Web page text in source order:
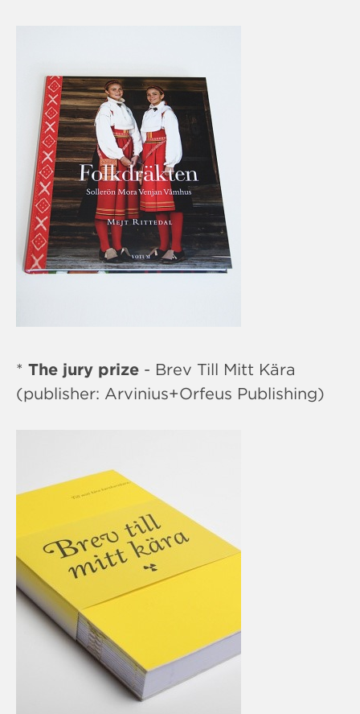
* The jury prize - Brev Till Mitt Kära
(publisher: Arvinius+Orfeus Publishing)